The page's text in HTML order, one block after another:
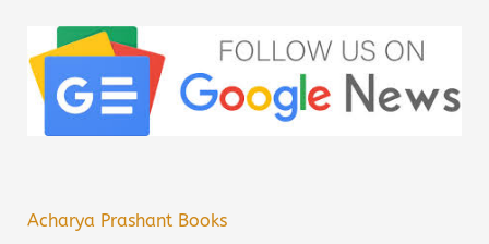
Acharya Prashant Books